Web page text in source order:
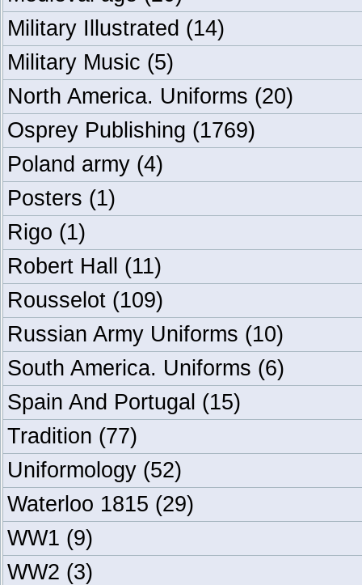
Military Illustrated (14)
Military Music (5)
North America. Uniforms (20)
Osprey Publishing (1769)
Poland army (4)
Posters (1)
Rigo (1)
Robert Hall (11)
Rousselot (109)
Russian Army Uniforms (10)
South America. Uniforms (6)
Spain And Portugal (15)
Tradition (77)
Uniformology (52)
Waterloo 1815 (29)
WW1 (9)
WW2 (3)